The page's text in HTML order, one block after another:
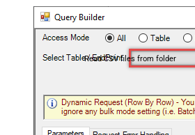
Read CSV files from folder